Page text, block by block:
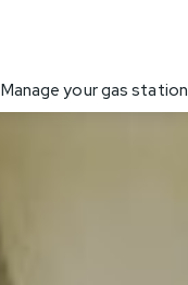
Manage your gas station